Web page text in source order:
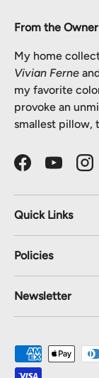
From the
My home
Vivian Ferne
my favorite
provoke an
smallest pillow,
FacebookYouTube
Quick Links
Policies
Newsletter
Payment